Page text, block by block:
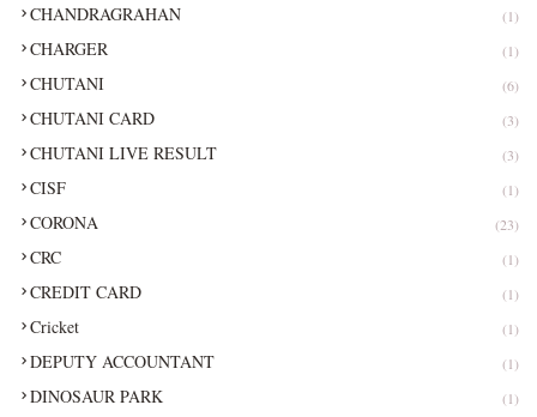
CHANDRAGRAHAN (1)
CHARGER (1)
CHUTANI (6)
CHUTANI CARD (3)
CHUTANI LIVE RESULT (3)
CISF (1)
CORONA (23)
CRC (1)
CREDIT CARD (1)
Cricket (1)
DEPUTY ACCOUNTANT (1)
DINOSAUR PARK (1)